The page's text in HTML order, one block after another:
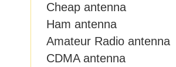
Cheap antenna
Ham antenna
Amateur Radio antenna
CDMA antenna